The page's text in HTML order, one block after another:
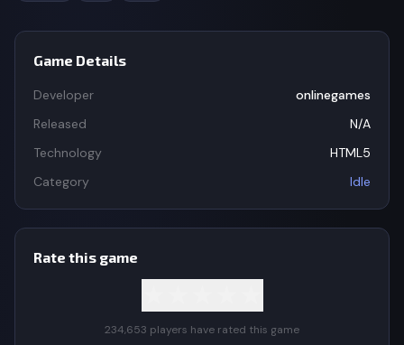
Game Details
Developer
onlinegames
Released
N/A
Technology
HTML5
Category
Idle
Rate this game
234,653 players have rated this game